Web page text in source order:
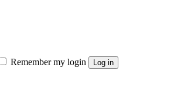
Remember my login